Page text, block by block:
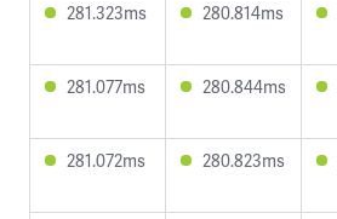
281.323ms 280.814ms
281.077ms 280.844ms
281.072ms 280.823ms